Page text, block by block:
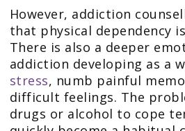
However, addiction
that physical dependency
There is also a deeper
addiction developing as a
stress, numb painful
difficult feelings. The
drugs or alcohol to cope